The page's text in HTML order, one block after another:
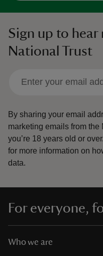
Sign up to
National Trust
By sharing your email
marketing emails from
you’re 18 years old or over.
for more information on
data.
For everyone,
Who we are